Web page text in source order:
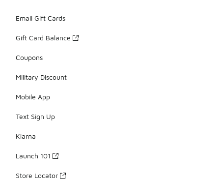
Email Gift Cards
Gift Card Balance
Coupons
Military Discount
Mobile App
Text Sign Up
Klarna
Launch 101
Store Locator